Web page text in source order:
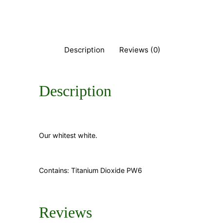
Description Reviews (0)
Description
Our whitest white.
Contains: Titanium Dioxide PW6
Reviews